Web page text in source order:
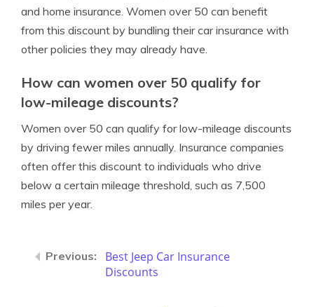
and home insurance. Women over 50 can benefit
from this discount by bundling their car insurance with
other policies they may already have.
How can women over 50 qualify for
low-mileage discounts?
Women over 50 can qualify for low-mileage discounts
by driving fewer miles annually. Insurance companies
often offer this discount to individuals who drive
below a certain mileage threshold, such as 7,500
miles per year.
Best Jeep Car Insurance
Discounts